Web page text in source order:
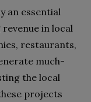
an essential
in local
restaurants,
much-
the local
projects